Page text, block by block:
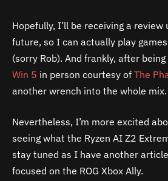
Hopefully, I’ll be receiving a
future, so I can actually play
(sorry Rob). And frankly, after
Win 5 in person courtesy of The
another wrench into the whole mix.
Nevertheless, I’m more excited
seeing what the Ryzen AI Z2
stay tuned as I have another
focused on the ROG Xbox Ally.